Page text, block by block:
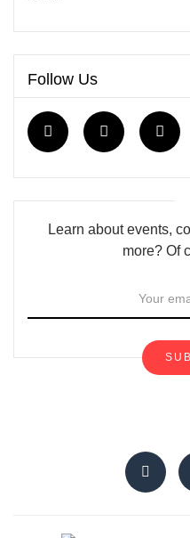
Follow Us
Learn about events,
more? Of